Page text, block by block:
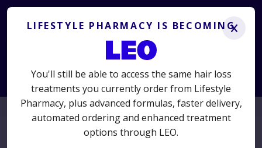
x
LIFESTYLE PHARMACY IS BECOMING
You'll still be able to access the same hair loss
treatments you currently order from Lifestyle
Pharmacy, plus advanced formulas, faster delivery,
automated ordering and enhanced treatment
options through LEO.
Start Consultation
Lifestyle Pharmacy is becoming LEO.
treatments you know and trust, plus advanced new options.
and switch today
01625 467523